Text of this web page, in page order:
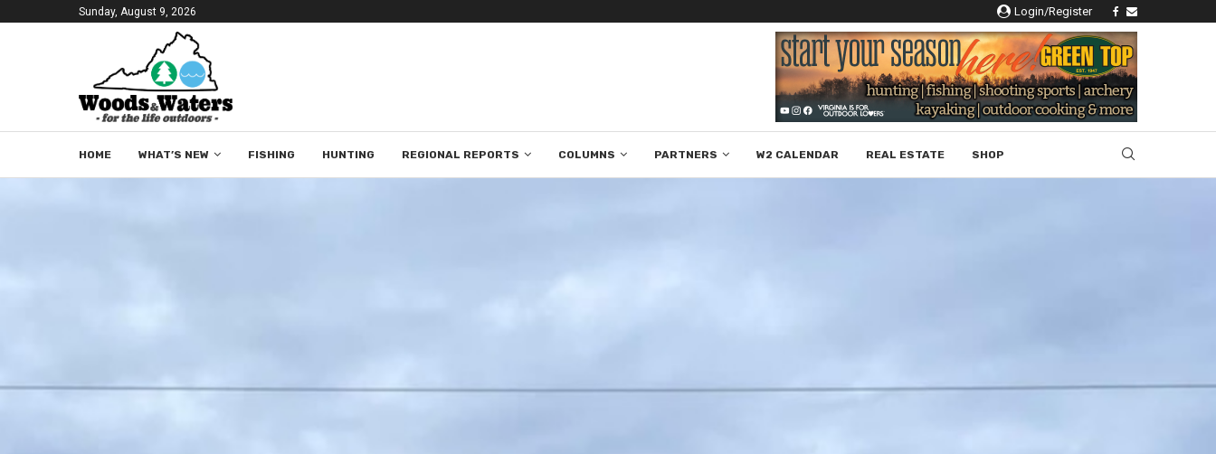
Sunday, August 9, 2026 Login/Register
HOME WHAT’S NEW FISHING HUNTING REGIONAL REPORTS COLUMNS PARTNERS W2 CALENDAR REAL ESTATE SHOP